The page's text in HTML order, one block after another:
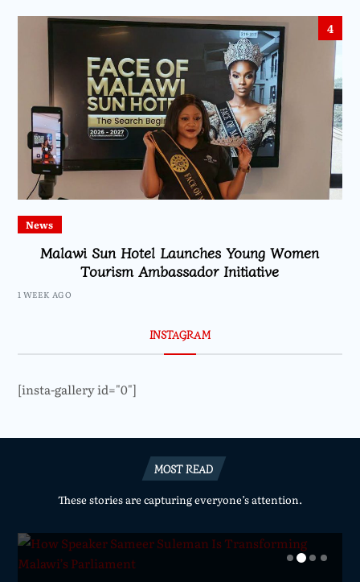
4
News
Malawi Sun Hotel Launches Young Women
Tourism Ambassador Initiative
1 WEEK AGO
INSTAGRAM
[insta-gallery id="0"]
MOST READ
These stories are capturing everyone’s attention.